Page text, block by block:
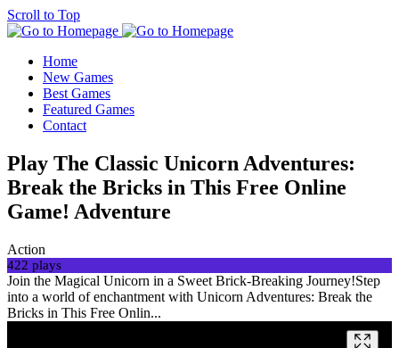
Scroll to Top
Home
New Games
Best Games
Featured Games
Contact
Play The Classic Unicorn Adventures:
Break the Bricks in This Free Online
Game! Adventure
Action
422 plays
Join the Magical Unicorn in a Sweet Brick-Breaking Journey!Step
into a world of enchantment with Unicorn Adventures: Break the
Bricks in This Free Onlin...